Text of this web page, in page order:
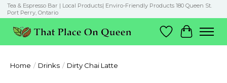
Tea & Espresso Bar | Local Products| Enviro-Friendly Products 180 Queen St.
Port Perry, Ontario
Wish List
Cart
Home / Drinks / Dirty Chai Latte